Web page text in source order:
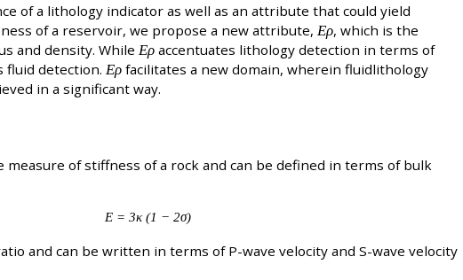
of a lithology indicator as well as an attribute that could yield
of a reservoir, we propose a new attribute, Ερ, which is the
and density. While Ερaccentuates lithology detection in terms of
fluid detection. Ερfacilitates a new domain, wherein fluidlithology
in a significant way.
measure of stiffness of a rock and can be defined in terms of bulk
Ε = 3κ (1 − 2σ)
and can be written in terms of P-wave velocity and S-wave velocity